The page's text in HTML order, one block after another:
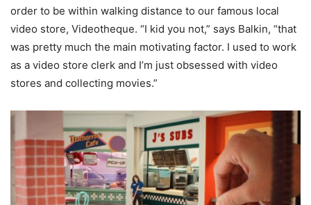
order to be within walking distance to our famous local
video store, Videotheque. “I kid you not,” says Balkin, “that
was pretty much the main motivating factor. I used to work
as a video store clerk and I’m just obsessed with video
stores and collecting movies.”